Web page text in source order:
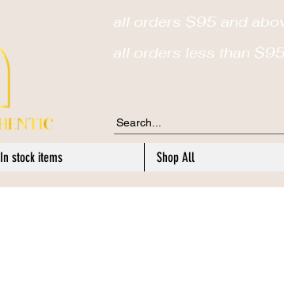
all orders $95 and
all orders less than
In stock items Shop All